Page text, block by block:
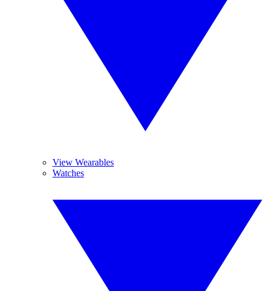
View Wearables
Watches